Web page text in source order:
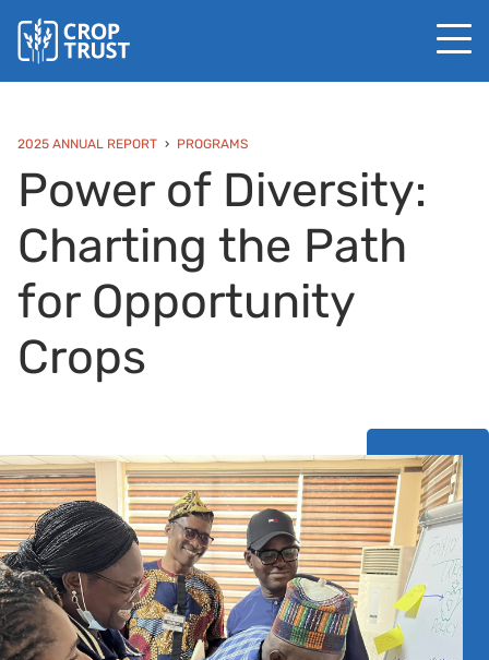
2025 ANNUAL REPORT PROGRAMS
Power of Diversity:
Charting the Path
for Opportunity
Crops